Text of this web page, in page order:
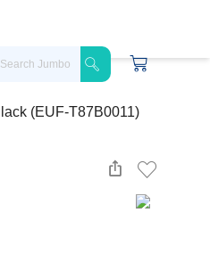
(EUF-T87B0011)